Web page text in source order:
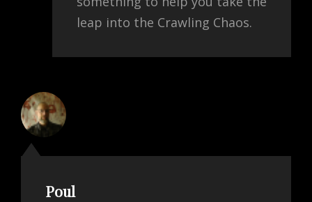
leap into the Crawling Chaos.
Poul